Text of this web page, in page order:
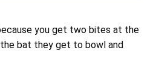
you get two bites at the
bat they get to bowl and